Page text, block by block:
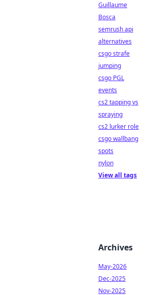
Guillaume
Bosca
semrush api
alternatives
csgo strafe
jumping
csgo PGL
events
cs2 tapping vs
spraying
cs2 lurker role
csgo wallbang
spots
nylon
View all tags
Archives
May-2026
Dec-2025
Nov-2025